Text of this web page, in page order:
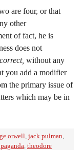
are four, or that
other
of fact, he is
does not
correct, without any
you add a modifier
the primary issue of
which may be in
orwell, jack pulman,
, theodore